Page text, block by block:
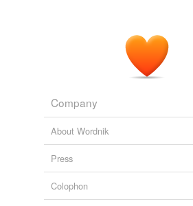
Company
About Wordnik
Press
Colophon